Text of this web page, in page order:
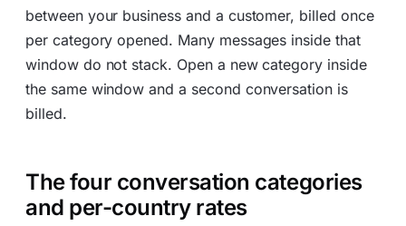
between your business and a customer, billed once
per category opened. Many messages inside that
window do not stack. Open a new category inside
the same window and a second conversation is
billed.
The four conversation categories
and per-country rates